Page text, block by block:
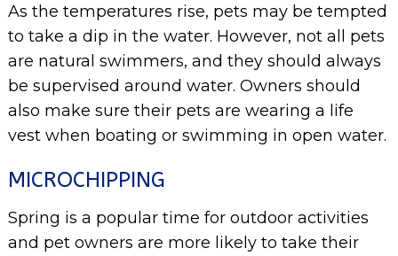
As the temperatures rise, pets may be tempted
to take a dip in the water. However, not all pets
are natural swimmers, and they should always
be supervised around water. Owners should
also make sure their pets are wearing a life
vest when boating or swimming in open water.
MICROCHIPPING
Spring is a popular time for outdoor activities
and pet owners are more likely to take their